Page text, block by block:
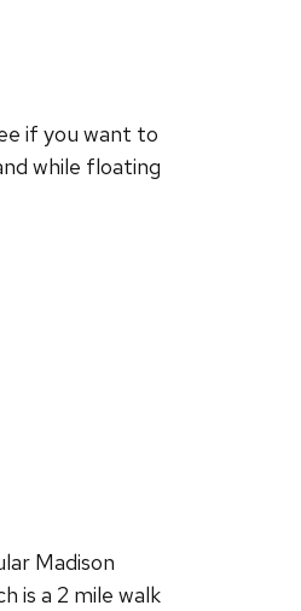
if you want to
while floating
Madison
is a 2 mile walk